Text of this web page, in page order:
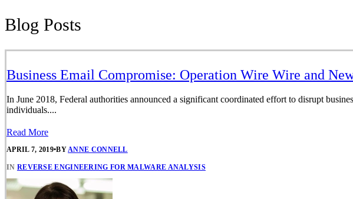
Blog Posts
Business Email Compromise: Operation Wire Wire and
In June 2018, Federal authorities announced a significant coordinated effort to disrupt
individuals....
Read More
APRIL 7, 2019•BYANNE CONNELL
IN REVERSE ENGINEERING FOR MALWARE ANALYSIS